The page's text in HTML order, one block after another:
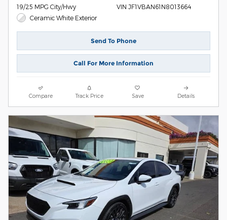
19/25 MPG City/Hwy
Ceramic White Exterior
VIN JF1VBAN61N8013664
Send To Phone
Call For More Information
Compare Track Price Save Details